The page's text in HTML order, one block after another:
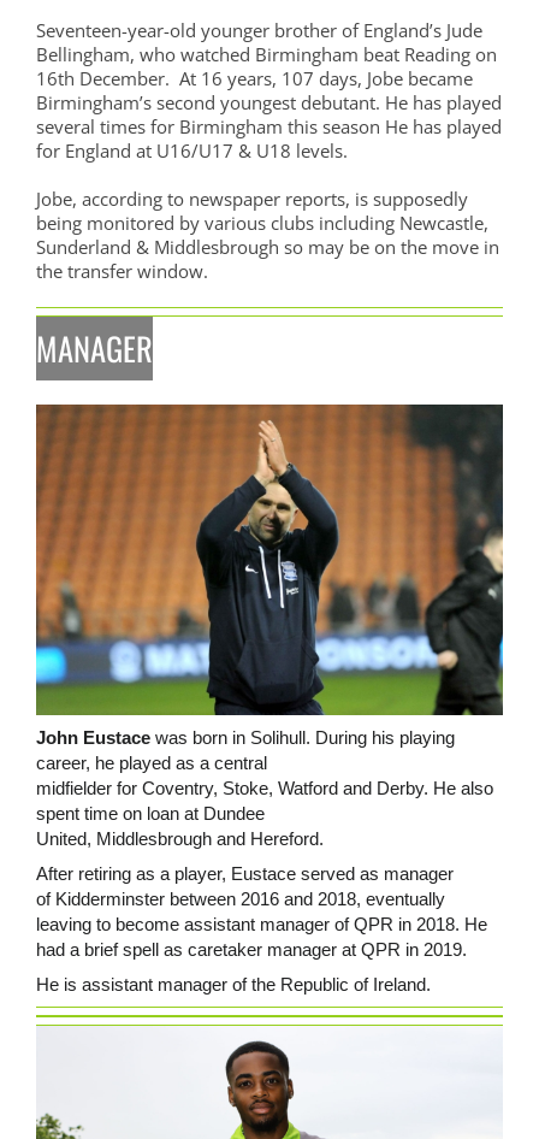
Seventeen-year-old younger brother of England’s Jude
Bellingham, who watched Birmingham beat Reading on
16th December. At 16 years, 107 days, Jobe became
Birmingham’s second youngest debutant. He has played
several times for Birmingham this season He has played
for England at U16/U17 & U18 levels.
Jobe, according to newspaper reports, is supposedly
being monitored by various clubs including Newcastle,
Sunderland & Middlesbrough so may be on the move in
the transfer window.
MANAGER
John Eustacewas born in Solihull. During his playing
career, he played as a central
midfielder for Coventry, Stoke, Watford and Derby. He also
spent time on loan at Dundee
United, Middlesbrough and Hereford.
After retiring as a player, Eustace served as manager
of Kidderminster between 2016 and 2018, eventually
leaving to become assistant manager of QPR in 2018. He
had a brief spell as caretaker manager at QPR in 2019.
He is assistant manager of the Republic of Ireland.